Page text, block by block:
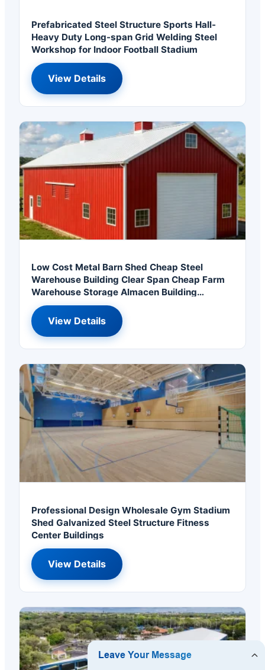
Prefabricated Steel Structure Sports Hall-
Heavy Duty Long-span Grid Welding Steel
Workshop for Indoor Football Stadium
View Details
Low Cost Metal Barn Shed Cheap Steel
Warehouse Building Clear Span Cheap Farm
Warehouse Storage Almacen Building
Armazem
View Details
Professional Design Wholesale Gym Stadium
Shed Galvanized Steel Structure Fitness
Center Buildings
View Details